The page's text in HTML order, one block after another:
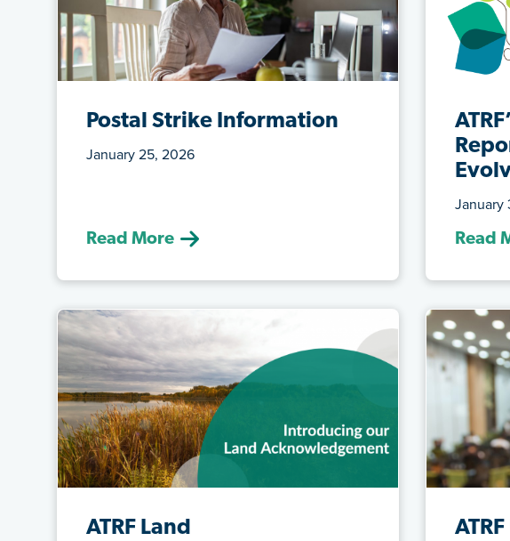
Postal Strike Information
January 25, 2026
Read More
January
(Jan.
Read
ATRF Land